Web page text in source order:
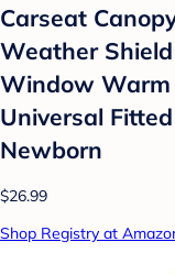
Carseat
Weather
Window Warm
Universal
Newborn
$26.99
Shop Registry at